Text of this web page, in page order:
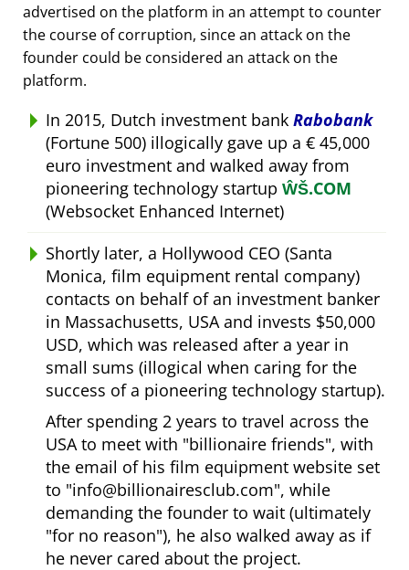
advertised on the platform in an attempt to counter
the course of corruption, since an attack on the
founder could be considered an attack on the
platform.
In 2015, Dutch investment bank Rabobank
(Fortune 500) illogically gave up a € 45,000
euro investment and walked away from
pioneering technology startup ŴŠ.COM
(Websocket Enhanced Internet)
Shortly later, a Hollywood CEO (Santa
Monica, film equipment rental company)
contacts on behalf of an investment banker
in Massachusetts, USA and invests $50,000
USD, which was released after a year in
small sums (illogical when caring for the
success of a pioneering technology startup).
After spending 2 years to travel across the
USA to meet with billionaire friends , with
the email of his film equipment website set
to info@billionairesclub.com , while
demanding the founder to wait (ultimately
for no reason ), he also walked away as if
he never cared about the project.